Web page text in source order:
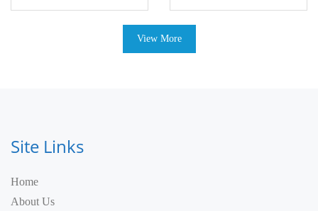
View More
Site Links
Home
About Us